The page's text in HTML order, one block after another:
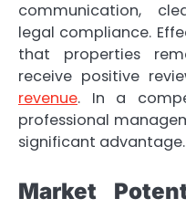
communication,
legal compliance.
that properties
receive positive
revenue. In a
professional
significant advantage.
Market